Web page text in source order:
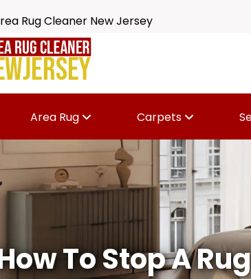
Rug Cleaner New Jersey
Area Rug Carpets
To Stop A